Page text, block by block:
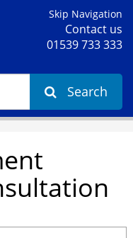
Skip Navigation
Contact us
01539 733 333
Search